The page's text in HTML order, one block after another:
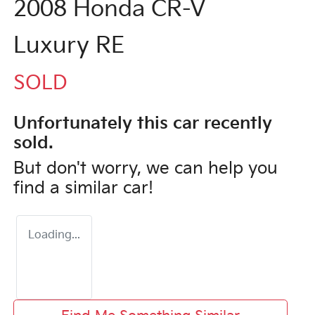
2008 Honda CR-V
Luxury RE
SOLD
Unfortunately this car recently
sold.
But don't worry, we can help you
find a similar car!
Loading...